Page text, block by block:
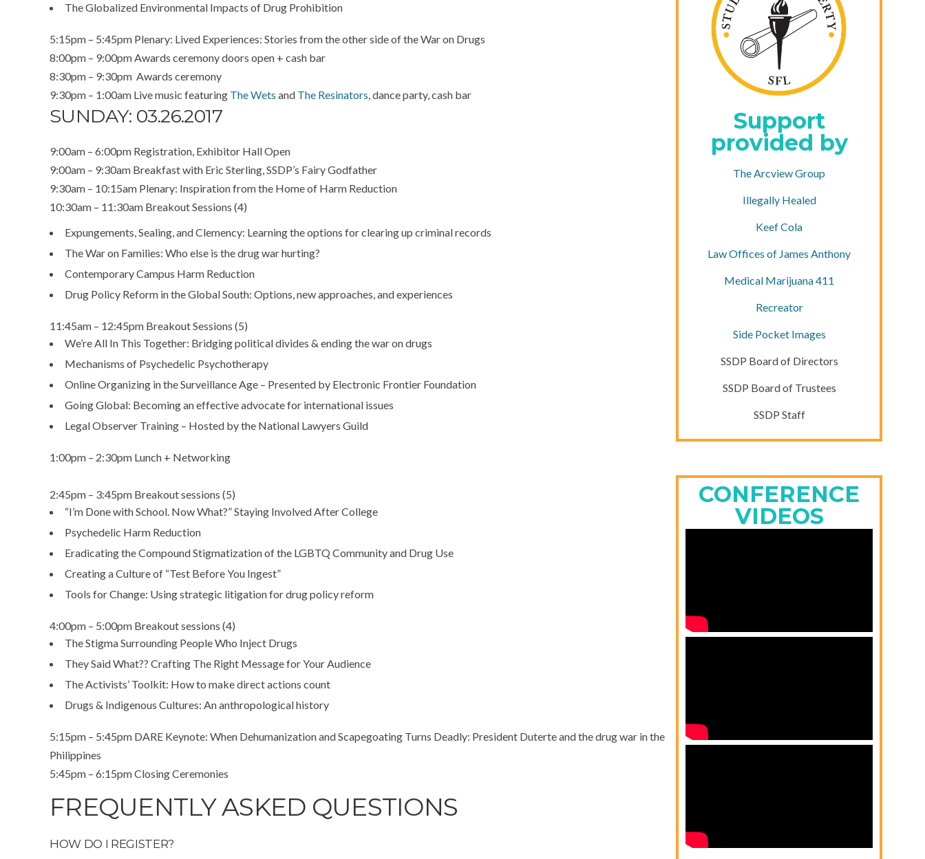
Support
provided by
The Arcview Group
Illegally Healed
Keef Cola
Law Offices of James Anthony
Medical Marijuana 411
Recreator
Side Pocket Images
SSDP Board of Directors
SSDP Board of Trustees
SSDP Staff
CONFERENCE
VIDEOS
The Globalized Environmental Impacts of Drug Prohibition
5:15pm – 5:45pm Plenary: Lived Experiences: Stories from the other side of the War on Drugs
8:00pm – 9:00pm Awards ceremony doors open + cash bar
8:30pm – 9:30pm Awards ceremony
9:30pm – 1:00am Live music featuring The Wets and The Resinators, dance party, cash bar
SUNDAY: 03.26.2017
9:00am – 6:00pm Registration, Exhibitor Hall Open
9:00am – 9:30am Breakfast with Eric Sterling, SSDP’s Fairy Godfather
9:30am – 10:15am Plenary: Inspiration from the Home of Harm Reduction
10:30am – 11:30am Breakout Sessions (4)
Expungements, Sealing, and Clemency: Learning the options for clearing up criminal records
The War on Families: Who else is the drug war hurting?
Contemporary Campus Harm Reduction
Drug Policy Reform in the Global South: Options, new approaches, and experiences
11:45am – 12:45pm Breakout Sessions (5)
We’re All In This Together: Bridging political divides & ending the war on drugs
Mechanisms of Psychedelic Psychotherapy
Online Organizing in the Surveillance Age – Presented by Electronic Frontier Foundation
Going Global: Becoming an effective advocate for international issues
Legal Observer Training – Hosted by the National Lawyers Guild
1:00pm – 2:30pm Lunch + Networking
2:45pm – 3:45pm Breakout sessions (5)
“I’m Done with School. Now What?” Staying Involved After College
Psychedelic Harm Reduction
Eradicating the Compound Stigmatization of the LGBTQ Community and Drug Use
Creating a Culture of “Test Before You Ingest”
Tools for Change: Using strategic litigation for drug policy reform
4:00pm – 5:00pm Breakout sessions (4)
The Stigma Surrounding People Who Inject Drugs
They Said What?? Crafting The Right Message for Your Audience
The Activists’ Toolkit: How to make direct actions count
Drugs & Indigenous Cultures: An anthropological history
5:15pm – 5:45pm DARE Keynote: When Dehumanization and Scapegoating Turns Deadly: President Duterte and the drug war in the
Philippines
5:45pm – 6:15pm Closing Ceremonies
FREQUENTLY ASKED QUESTIONS
HOW DO I REGISTER?